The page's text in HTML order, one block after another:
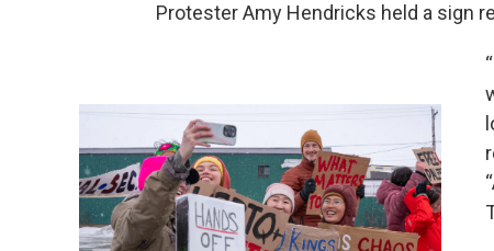
Protester Amy Hendricks held a sign